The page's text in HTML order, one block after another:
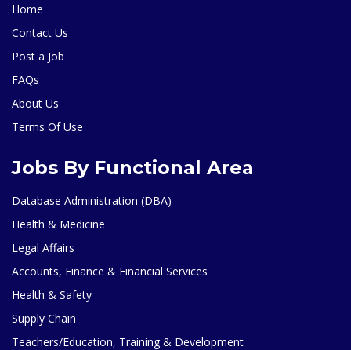
Home
Contact Us
Post a Job
FAQs
About Us
Terms Of Use
Jobs By Functional Area
Database Administration (DBA)
Health & Medicine
Legal Affairs
Accounts, Finance & Financial Services
Health & Safety
Supply Chain
Teachers/Education, Training & Development